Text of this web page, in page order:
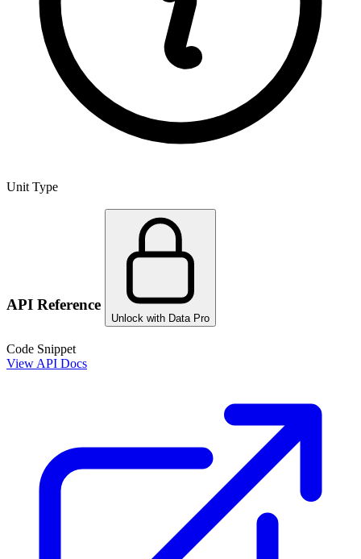
Unit Type
API Reference
Unlock with Data Pro
Code Snippet
View API Docs